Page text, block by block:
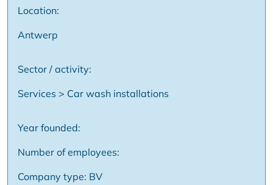
Location:
Antwerp
Sector / activity:
Services > Car wash installations
Year founded:
Number of employees:
Company type: BV